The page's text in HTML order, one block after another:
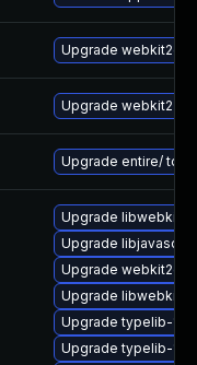
Upgrade webkit2gtk
Upgrade webkit2-
Upgrade entire/ to
Upgrade
Upgrade
Upgrade
Upgrade
Upgrade typelib-
Upgrade typelib-